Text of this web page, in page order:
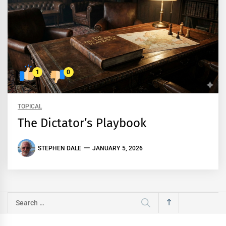
1 0
TOPICAL
The Dictator’s Playbook
STEPHEN DALE JANUARY 5, 2026
Search
for: